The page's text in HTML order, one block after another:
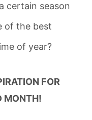
certain season
of the best
of year?
FOR
MONTH!